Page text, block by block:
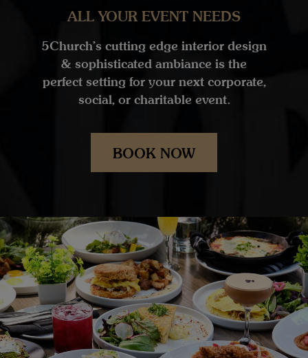
ALL YOUR EVENT NEEDS
5Church’s cutting edge interior design
& sophisticated ambiance is the
perfect setting for your next corporate,
social, or charitable event.
BOOK NOW